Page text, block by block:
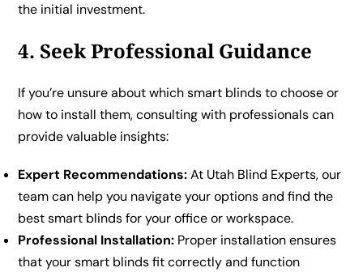
the initial investment.
4. Seek Professional Guidance
If you’re unsure about which smart blinds to choose or
how to install them, consulting with professionals can
provide valuable insights:
Expert Recommendations:At Utah Blind Experts, our
team can help you navigate your options and find the
best smart blinds for your office or workspace.
Professional Installation: Proper installation ensures
that your smart blinds fit correctly and function